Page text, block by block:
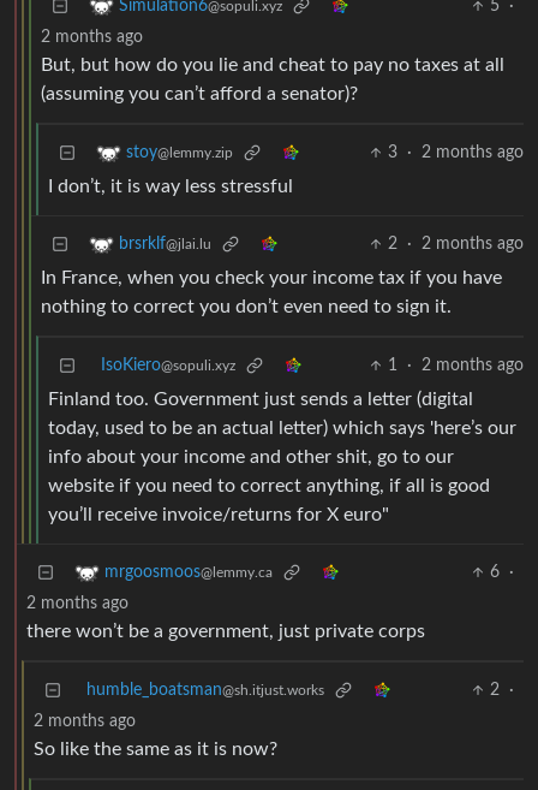
Simulation6@sopuli.xyz 5
·
2 months ago
But, but how do you lie and cheat to pay no taxes at all
(assuming you can’t afford a senator)?
stoy@lemmy.zip 3 · 2 months ago
I don’t, it is way less stressful
brsrklf@jlai.lu 2 · 2 months ago
In France, when you check your income tax if you have
nothing to correct you don’t even need to sign it.
IsoKiero@sopuli.xyz 1 · 2 months ago
Finland too. Government just sends a letter (digital
today, used to be an actual letter) which says 'here’s our
info about your income and other shit, go to our
website if you need to correct anything, if all is good
you’ll receive invoice/returns for X euro"
mrgoosmoos@lemmy.ca 6
·
2 months ago
there won’t be a government, just private corps
humble_boatsman@sh.itjust.works 2
·
2 months ago
So like the same as it is now?